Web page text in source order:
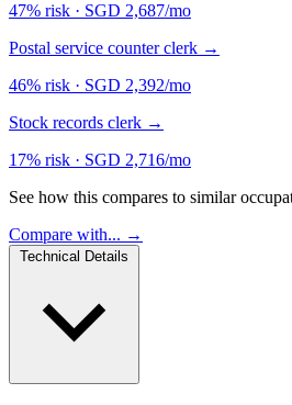
47% risk · SGD 2,687/mo
Postal service counter clerk →
46% risk · SGD 2,392/mo
Stock records clerk →
17% risk · SGD 2,716/mo
See how this compares to similar
Compare with... →